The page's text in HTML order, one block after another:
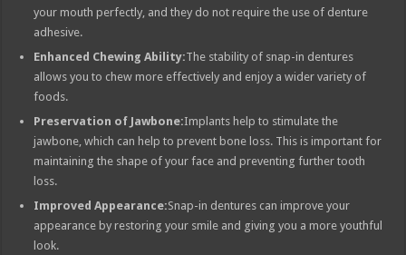
your mouth perfectly, and they do not require the use of denture
adhesive.
Enhanced Chewing Ability:The stability of snap-in dentures
allows you to chew more effectively and enjoy a wider variety of
foods.
Preservation of Jawbone:Implants help to stimulate the
jawbone, which can help to prevent bone loss. This is important for
maintaining the shape of your face and preventing further tooth
loss.
Improved Appearance:Snap-in dentures can improve your
appearance by restoring your smile and giving you a more youthful
look.